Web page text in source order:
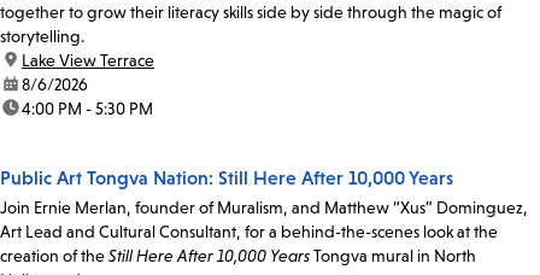
together to grow their literacy skills side by side through the magic of
storytelling.
location:
Lake View Terrace
date:8/6/2026
time:4:00 PM - 5:30 PM
Public Art Tongva Nation: Still Here After 10,000 Years
Join Ernie Merlan, founder of Muralism, and Matthew “Xus” Dominguez,
Art Lead and Cultural Consultant, for a behind-the-scenes look at the
creation of theStill Here After 10,000 YearsTongva mural in North